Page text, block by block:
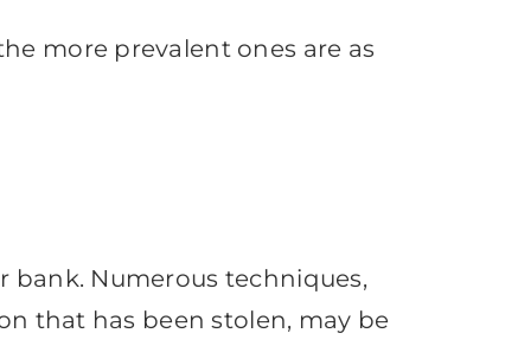
more prevalent ones are as
Numerous techniques,
that has been stolen, may be